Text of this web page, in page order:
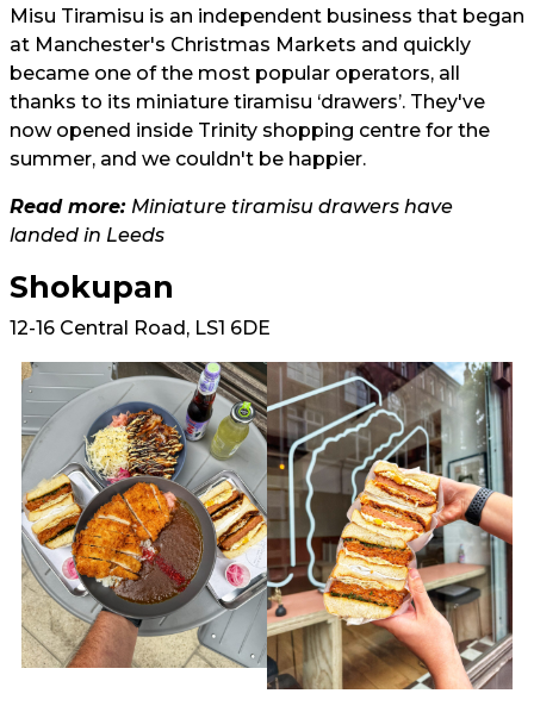
Misu Tiramisu is an independent business that began
at Manchester's Christmas Markets and quickly
became one of the most popular operators, all
thanks to its miniature tiramisu ‘drawers’. They've
now opened inside Trinity shopping centre for the
summer, and we couldn't be happier.
Read more: Miniature tiramisu drawers have
landed in Leeds
Shokupan
12-16 Central Road, LS1 6DE